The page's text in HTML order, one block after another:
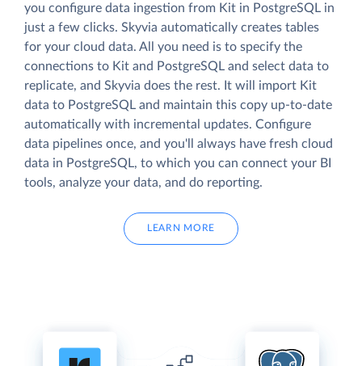
you configure data ingestion from Kit in PostgreSQL in
just a few clicks. Skyvia automatically creates tables
for your cloud data. All you need is to specify the
connections to Kit and PostgreSQL and select data to
replicate, and Skyvia does the rest. It will import Kit
data to PostgreSQL and maintain this copy up-to-date
automatically with incremental updates. Configure
data pipelines once, and you'll always have fresh cloud
data in PostgreSQL, to which you can connect your BI
tools, analyze your data, and do reporting.
LEARN MORE